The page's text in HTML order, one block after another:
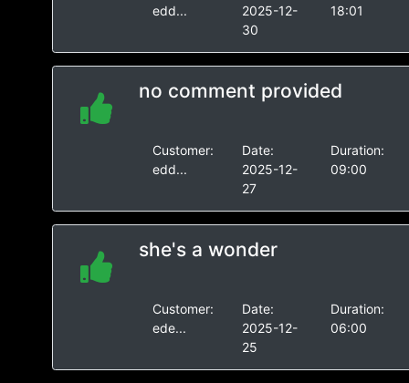
edd...
2025-12-
30
18:01
no comment provided
Customer:
edd...
Date:
2025-12-
27
Duration:
09:00
she's a wonder
Customer:
ede...
Date:
2025-12-
25
Duration:
06:00